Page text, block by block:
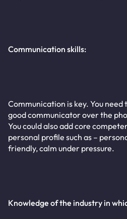
Communication skills:
Communication is key. You need
good communicator over the
You could also add core
personal profile such as –
friendly, calm under pressure.
Knowledge of the industry in